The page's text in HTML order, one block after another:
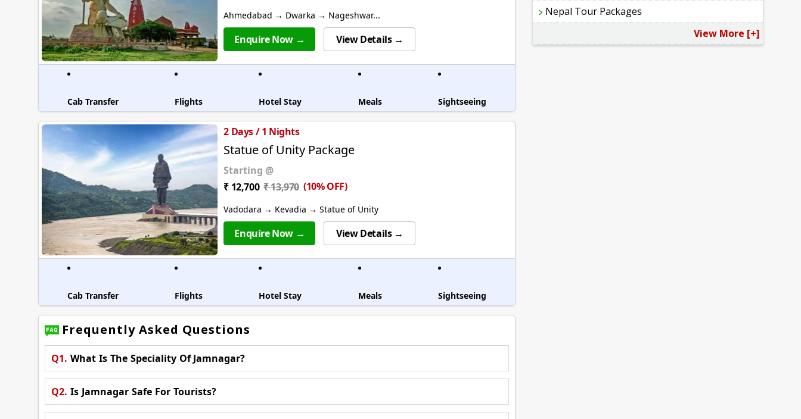
Ahmedabad → Dwarka → Nageshwar...
Enquire Now → View Details →
Cab Transfer Flights Hotel Stay Meals Sightseeing
2 Days / 1 Nights
Statue of Unity Package
Starting @
₹ 12,700 ₹ 13,970 (10% OFF)
Vadodara → Kevadia → Statue of Unity
Enquire Now → View Details →
Cab Transfer Flights Hotel Stay Meals Sightseeing
Frequently Asked Questions
Q1. What Is The Speciality Of Jamnagar?
Q2. Is Jamnagar Safe For Tourists?
Nepal Tour Packages
View More [+]